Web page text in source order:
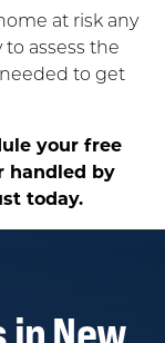
at risk any
to assess the
to get
your free
handled by
today.